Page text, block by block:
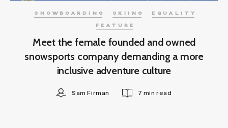
SNOWBOARDING SKIING EQUALITY
FEATURE
Meet the female founded and owned
snowsports company demanding a more
inclusive adventure culture
Sam Firman 7 min read